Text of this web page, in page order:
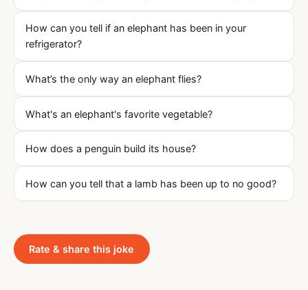
How can you tell if an elephant has been in your
refrigerator?
What’s the only way an elephant flies?
What's an elephant's favorite vegetable?
How does a penguin build its house?
How can you tell that a lamb has been up to no good?
Rate & share this joke